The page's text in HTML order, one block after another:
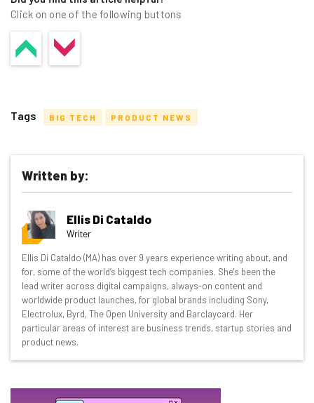
Click on one of the following buttons
Get actionable AI insights and the latest
resources in your inbox every
Wednesday
Here’s what you can expect from The AI Strat:
Interviews with AI industry experts
Test notes on the latest AI enterprise tools
Free AI workflows your business can use
straightaway
The top AI stories of the week you need to know
Tags BIG TECH PRODUCT NEWS
Written by:
Ellis Di Cataldo
Writer
Ellis Di Cataldo (MA) has over 9 years experience writing about, and
for, some of the world’s biggest tech companies. She's been the
lead writer across digital campaigns, always-on content and
worldwide product launches, for global brands including Sony,
Electrolux, Byrd, The Open University and Barclaycard. Her
particular areas of interest are business trends, startup stories and
product news.